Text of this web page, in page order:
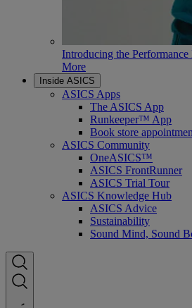
Introducing the
More
Inside ASICS
ASICS Apps
The ASICS App
Runkeeper™ App
Book store
ASICS Community
OneASICS™
ASICS FrontRunner
ASICS Trial Tour
ASICS Knowledge Hub
ASICS Advice
Sustainability
Sound Mind, Sound